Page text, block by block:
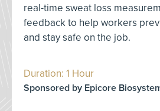
real-time sweat loss
feedback to help workers
and stay safe on the job.
Duration: 1 Hour
Sponsored by Epicore